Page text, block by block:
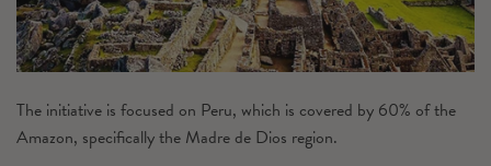
The initiative is focused on Peru, which is covered by 60% of the
Amazon, specifically the Madre de Dios region.